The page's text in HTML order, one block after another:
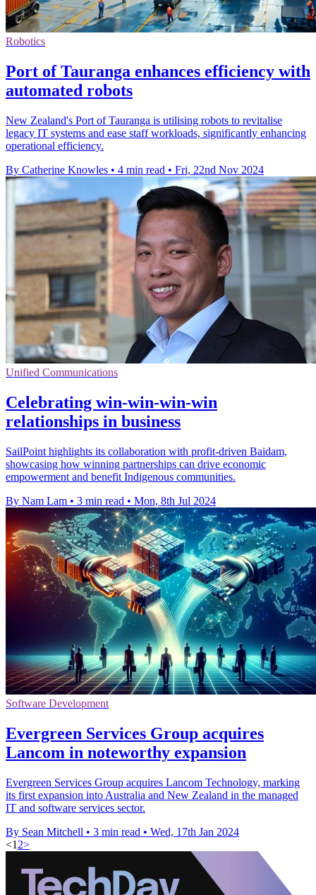
Robotics
Port of Tauranga enhances efficiency with
automated robots
New Zealand's Port of Tauranga is utilising robots to revitalise
legacy IT systems and ease staff workloads, significantly enhancing
operational efficiency.
By Catherine Knowles • 4 min read • Fri, 22nd Nov 2024
Unified Communications
Celebrating win-win-win-win
relationships in business
SailPoint highlights its collaboration with profit-driven Baidam,
showcasing how winning partnerships can drive economic
empowerment and benefit Indigenous communities.
By Nam Lam • 3 min read • Mon, 8th Jul 2024
Software Development
Evergreen Services Group acquires
Lancom in noteworthy expansion
Evergreen Services Group acquires Lancom Technology, marking
its first expansion into Australia and New Zealand in the managed
IT and software services sector.
By Sean Mitchell • 3 min read • Wed, 17th Jan 2024
<1 2>